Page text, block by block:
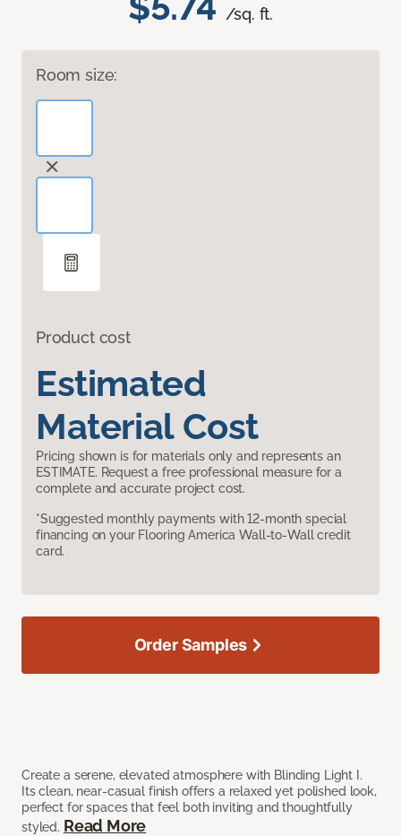
/sq. ft.
Room size:
Product cost
Estimated
Material Cost
Pricing shown is for materials only and represents an
ESTIMATE. Request a free professional measure for a
complete and accurate project cost.
*Suggested monthly payments with 12-month special
financing on your Flooring America Wall-to-Wall credit
card.
Create a serene, elevated atmosphere with Blinding Light I.
Its clean, near-casual finish offers a relaxed yet polished look,
perfect for spaces that feel both inviting and thoughtfully
styled. Read More
Order Samples